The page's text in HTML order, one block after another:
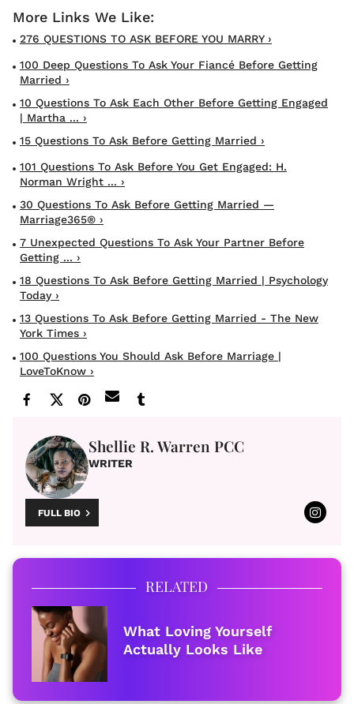
276 QUESTIONS TO ASK BEFORE YOU MARRY ›
100 Deep Questions To Ask Your Fiancé Before Getting
Married ›
10 Questions To Ask Each Other Before Getting Engaged
| Martha ... ›
15 Questions To Ask Before Getting Married ›
101 Questions To Ask Before You Get Engaged: H.
Norman Wright ... ›
30 Questions To Ask Before Getting Married —
Marriage365® ›
7 Unexpected Questions To Ask Your Partner Before
Getting ... ›
18 Questions To Ask Before Getting Married | Psychology
Today ›
13 Questions To Ask Before Getting Married - The New
York Times ›
100 Questions You Should Ask Before Marriage |
LoveToKnow ›
Shellie R. Warren PCC
WRITER
FULL BIO
RELATED
What Loving Yourself
Actually Looks Like